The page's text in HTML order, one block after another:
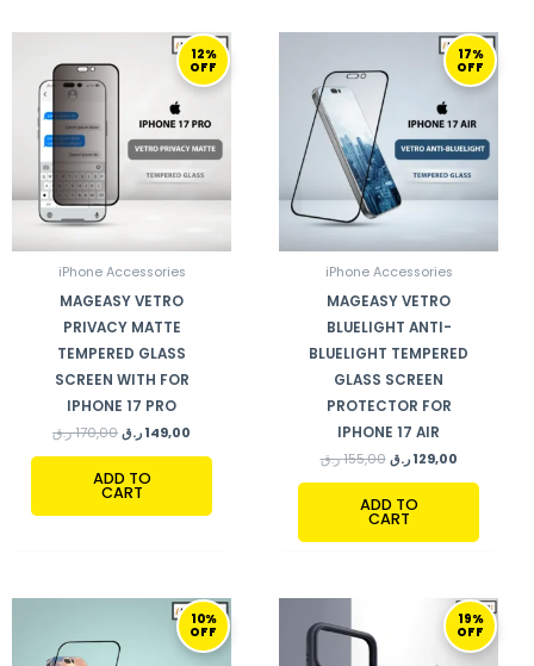
12%
OFF
iPhone Accessories
MAGEASY VETRO
PRIVACY MATTE
TEMPERED GLASS
SCREEN WITH FOR
IPHONE 17 PRO
170,00 ر.ق
ORIGINAL
170,00 ر.ق.
149,00 ر.ق
CURRENT
PRICE
IS:
ADD TO
CART
17%
OFF
iPhone Accessories
MAGEASY VETRO
BLUELIGHT ANTI-
BLUELIGHT TEMPERED
GLASS SCREEN
PROTECTOR FOR
IPHONE 17 AIR
155,00 ر.ق
ORIGINAL
WAS:
155,00 ر.ق.
129,00 ر.ق
CURRENT
PRICE
IS:
ADD TO
CART
10%
OFF
ORIGINAL
110,00 ر.ق.
CURRENT
PRICE
IS:
19%
OFF
ORIGINAL
159,00 ر.ق.
CURRENT
PRICE
IS: